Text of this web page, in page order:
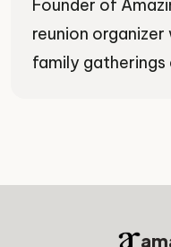
Founder of
reunion
family gatherings